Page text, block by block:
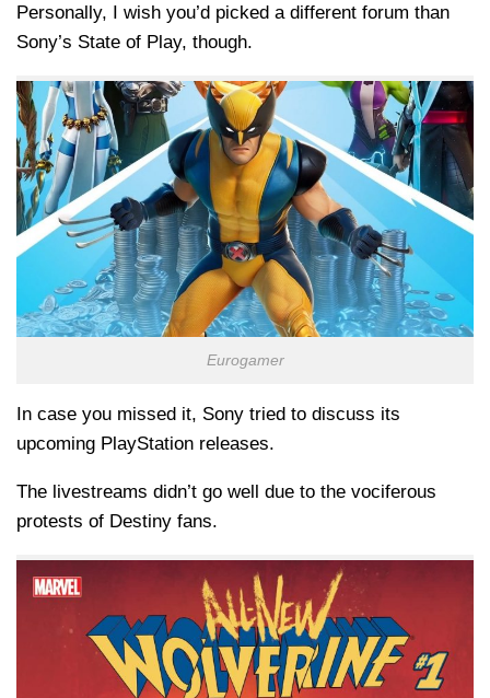
Personally, I wish you’d picked a different forum than
Sony’s State of Play, though.
Eurogamer
In case you missed it, Sony tried to discuss its
upcoming PlayStation releases.
The livestreams didn’t go well due to the vociferous
protests of Destiny fans.